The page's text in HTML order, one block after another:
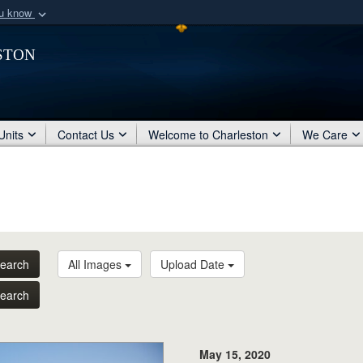
know
organization
Secure .mil
Contact Us Welcome to Charleston We Care
All Images Upload Date
May 15, 2020